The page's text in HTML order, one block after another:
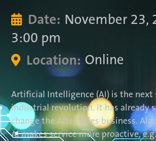
Date: November 23,
3:00 pm
 Location: Online
Artificial Intelligence (AI) is the next
industrial revolution. It has already
change the After Sales business.
AI makes service more proactive,